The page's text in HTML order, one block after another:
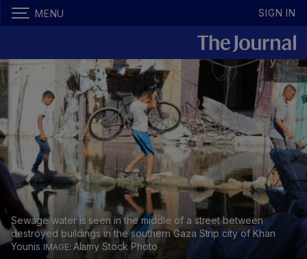
MENU SIGN IN
Sewage water is seen in the middle of a street between
destroyed buildings in the southern Gaza Strip city of Khan
Younis
Alamy Stock Photo